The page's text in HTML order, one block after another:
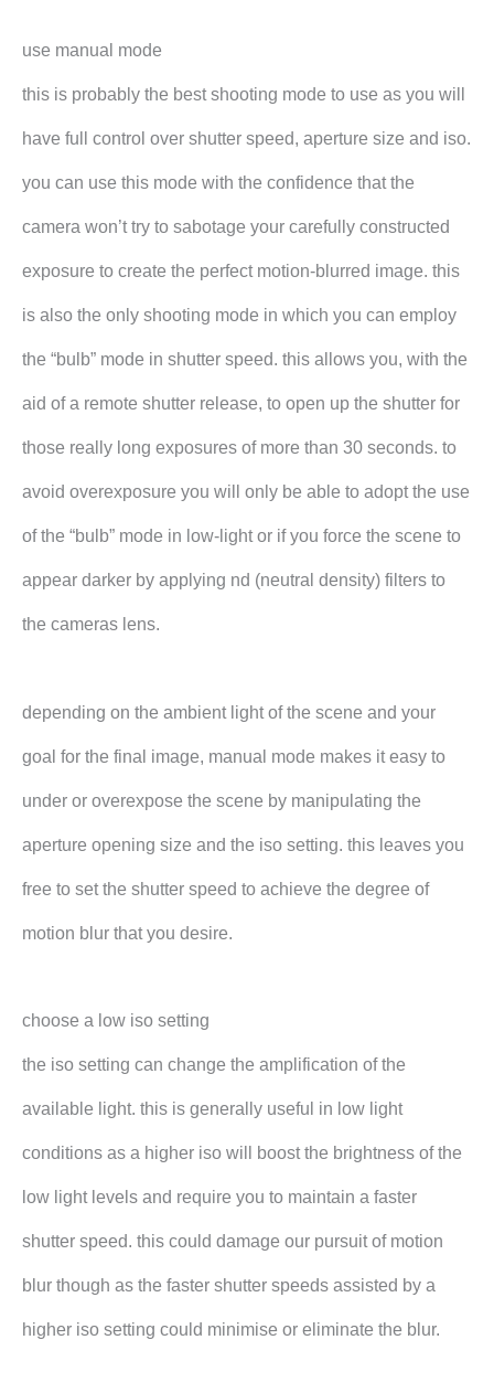
use manual mode
this is probably the best shooting mode to use as you will
have full control over shutter speed, aperture size and iso.
you can use this mode with the confidence that the
camera won’t try to sabotage your carefully constructed
exposure to create the perfect motion-blurred image. this
is also the only shooting mode in which you can employ
the “bulb” mode in shutter speed. this allows you, with the
aid of a remote shutter release, to open up the shutter for
those really long exposures of more than 30 seconds. to
avoid overexposure you will only be able to adopt the use
of the “bulb” mode in low-light or if you force the scene to
appear darker by applying nd (neutral density) filters to
the cameras lens.
depending on the ambient light of the scene and your
goal for the final image, manual mode makes it easy to
under or overexpose the scene by manipulating the
aperture opening size and the iso setting. this leaves you
free to set the shutter speed to achieve the degree of
motion blur that you desire.
choose a low iso setting
the iso setting can change the amplification of the
available light. this is generally useful in low light
conditions as a higher iso will boost the brightness of the
low light levels and require you to maintain a faster
shutter speed. this could damage our pursuit of motion
blur though as the faster shutter speeds assisted by a
higher iso setting could minimise or eliminate the blur.